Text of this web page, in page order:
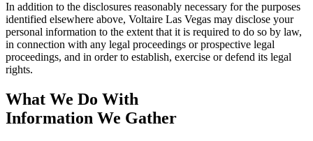
In addition to the disclosures reasonably necessary for the purposes
identified elsewhere above, Voltaire Las Vegas may disclose your
personal information to the extent that it is required to do so by law,
in connection with any legal proceedings or prospective legal
proceedings, and in order to establish, exercise or defend its legal
rights.
What We Do With
Information We Gather